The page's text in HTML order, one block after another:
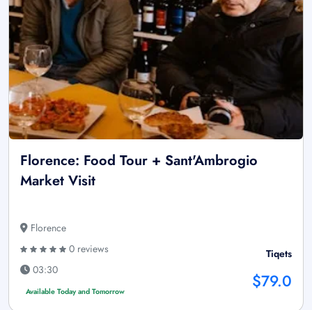
Florence: Food Tour + Sant'Ambrogio
Market Visit
Florence
0 reviews
03:30
Available Today and Tomorrow
Tiqets
$79.0